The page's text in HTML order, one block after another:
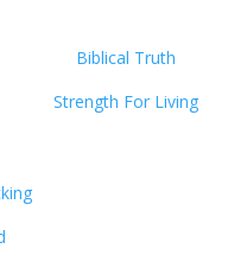
Biblical Truth
Strength For Living